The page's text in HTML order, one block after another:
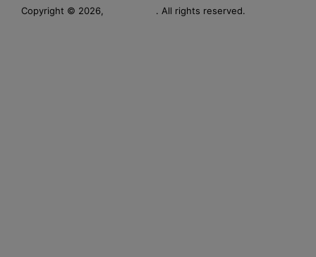
Copyright © 2026, . All rights reserved.